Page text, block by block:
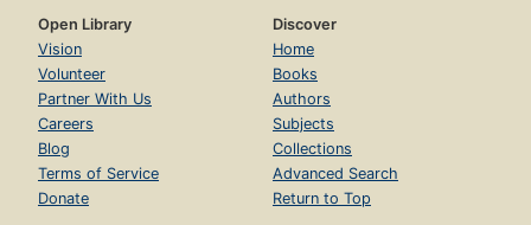
Open Library
Vision
Volunteer
Partner With Us
Careers
Blog
Terms of Service
Donate
Discover
Home
Books
Authors
Subjects
Collections
Advanced Search
Return to Top